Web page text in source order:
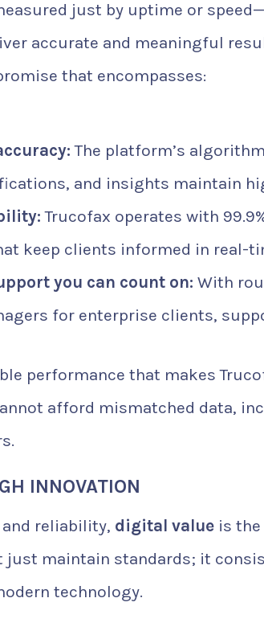
just by uptime or
accurate and meaningful
that encompasses:
The platform’s
and insights maintain
Trucofax operates with
keep clients informed in real-
you can count on: With
for enterprise clients,
performance that makes
afford mismatched data,
INNOVATION
reliability, digital value is
just maintain standards; it
technology.